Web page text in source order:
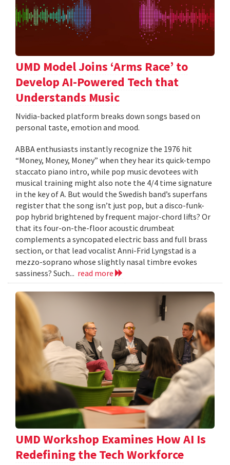
UMD Model Joins ‘Arms Race’ to
Develop AI-Powered Tech that
Understands Music
Nvidia-backed platform breaks down songs based on
personal taste, emotion and mood.
ABBA enthusiasts instantly recognize the 1976 hit
“Money, Money, Money” when they hear its quick-tempo
staccato piano intro, while pop music devotees with
musical training might also note the 4/4 time signature
in the key of A. But would the Swedish band’s superfans
register that the song isn’t just pop, but a disco-funk-
pop hybrid brightened by frequent major-chord lifts? Or
that its four-on-the-floor acoustic drumbeat
complements a syncopated electric bass and full brass
section, or that lead vocalist Anni-Frid Lyngstad is a
mezzo-soprano whose slightly nasal timbre evokes
sassiness? Such... read more
UMD Workshop Examines How AI Is
Redefining the Tech Workforce